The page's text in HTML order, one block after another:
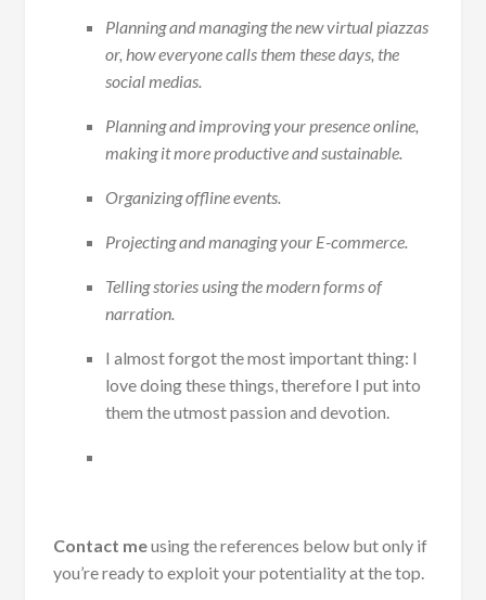
Planning and managing the new virtual piazzas
or, how everyone calls them these days, the
social medias.
Planning and improving your presence online,
making it more productive and sustainable.
Organizing offline events.
Projecting and managing your E-commerce.
Telling stories using the modern forms of
narration.
I almost forgot the most important thing: I
love doing these things, therefore I put into
them the utmost passion and devotion.
Contact meusing the references below but only if
you’re ready to exploit your potentiality at the top.